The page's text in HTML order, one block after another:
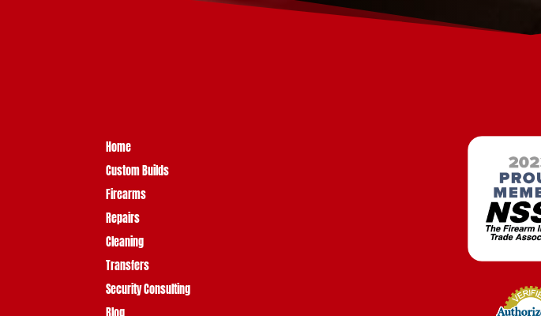
Home
Custom Builds
Firearms
Repairs
Cleaning
Transfers
Security Consulting